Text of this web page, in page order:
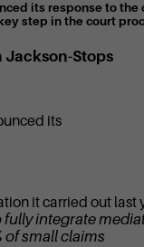
its response to
step in the court
Jackson-Stops
its
it carried out last
integrate
of small claims